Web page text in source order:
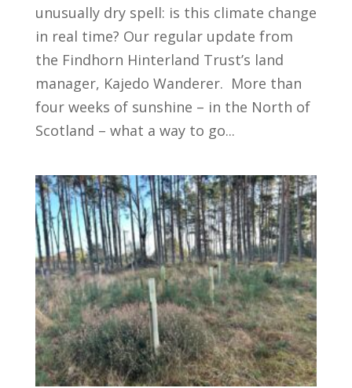
unusually dry spell: is this climate change
in real time? Our regular update from
the Findhorn Hinterland Trust’s land
manager, Kajedo Wanderer. More than
four weeks of sunshine – in the North of
Scotland – what a way to go...